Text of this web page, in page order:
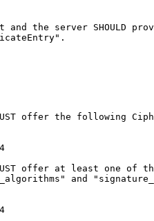
and the server SHOULD
offer the following
offer at least one of
and